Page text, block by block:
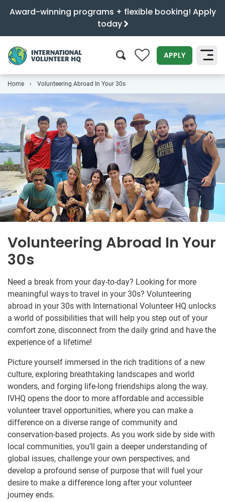
Award-winning programs + flexible booking! Apply
today
0 APPLY
Home Volunteering Abroad In Your 30s
Volunteering Abroad In Your
30s
Need a break from your day-to-day? Looking for more
meaningful ways to travel in your 30s? Volunteering
abroad in your 30s with International Volunteer HQ unlocks
a world of possibilities that will help you step out of your
comfort zone, disconnect from the daily grind and have the
experience of a lifetime!
Picture yourself immersed in the rich traditions of a new
culture, exploring breathtaking landscapes and world
wonders, and forging life-long friendships along the way.
IVHQ opens the door to more affordable and accessible
volunteer travel opportunities, where you can make a
difference on a diverse range of community and
conservation-based projects. As you work side by side with
local communities, you’ll gain a deeper understanding of
global issues, challenge your own perspectives, and
develop a profound sense of purpose that will fuel your
desire to make a difference long after your volunteer
journey ends.